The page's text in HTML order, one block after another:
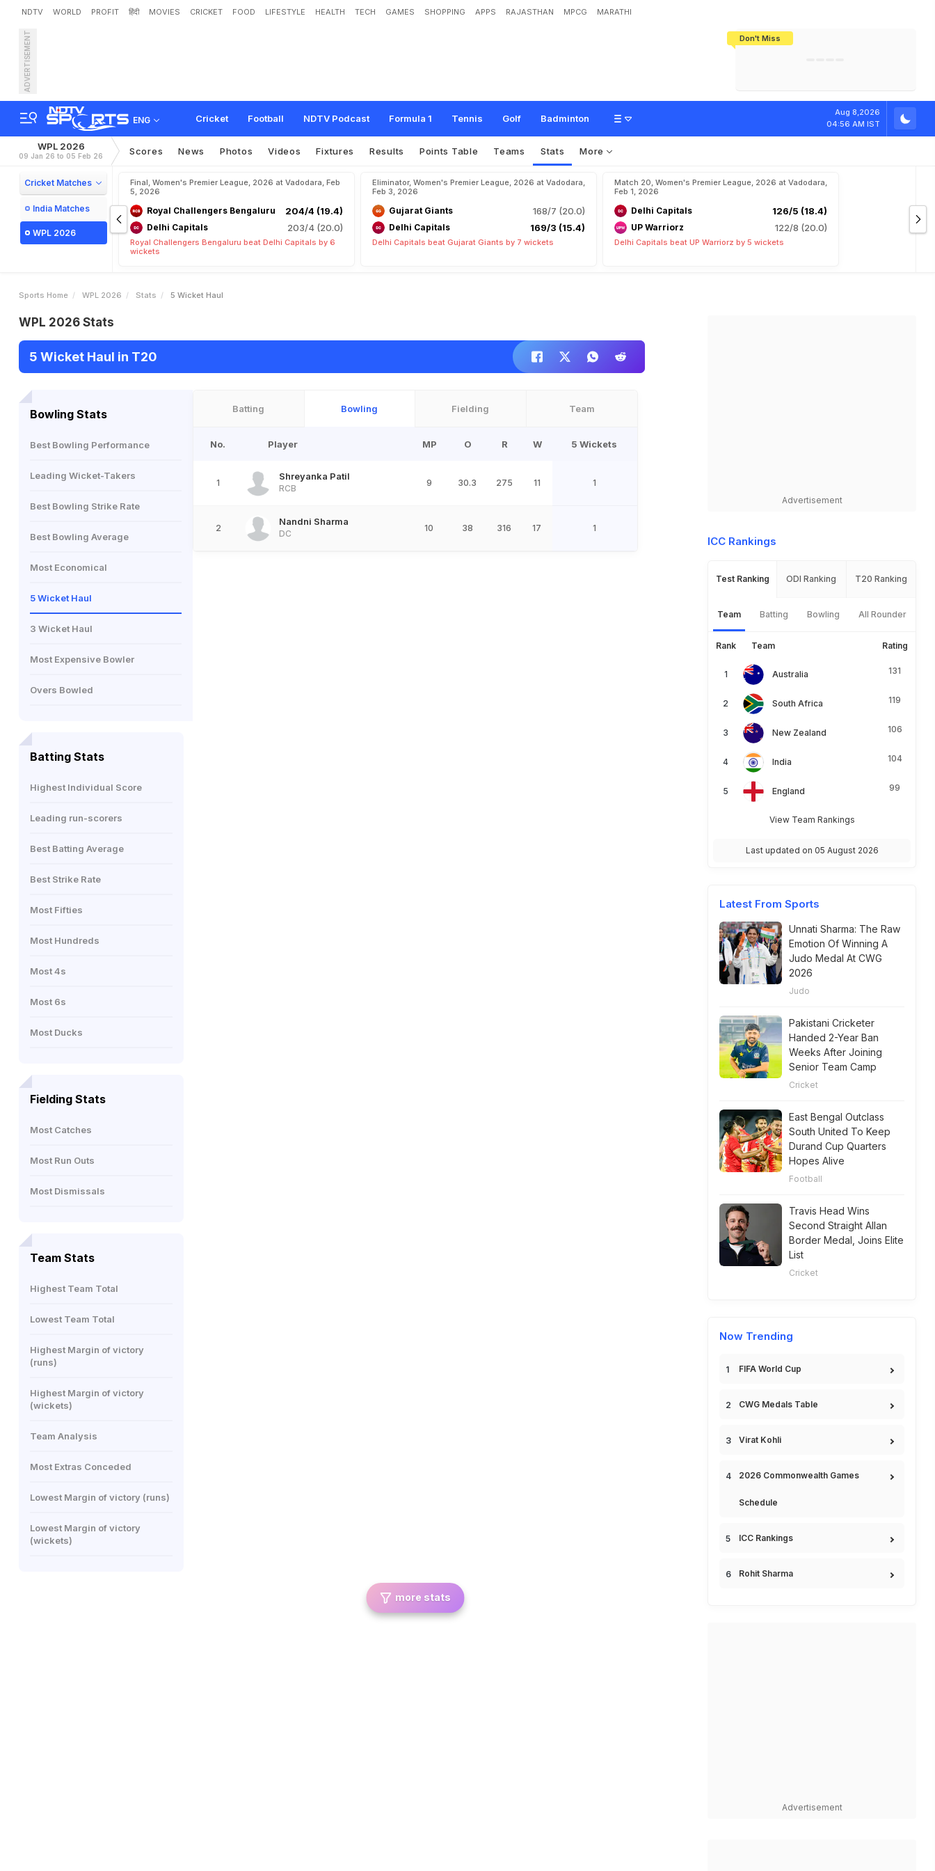
NDTV WORLD PROFIT हिंदी MOVIES CRICKET FOOD LIFESTYLE HEALTH TECH GAMES SHOPPING APPS RAJASTHAN MPCG MARATHI
Don't Miss
ADVERTISEMENT
ENG Cricket Football NDTV Podcast Formula 1 Tennis Golf Badminton
Aug 8,2026
04:56 AM IST
WPL 2026
09 Jan 26 to 05 Feb 26 Scores News Photos Videos Fixtures Results Points Table Teams Stats More
Cricket Matches
India Matches
WPL 2026
Final, Women's Premier League, 2026 at Vadodara, Feb
5, 2026
Royal Challengers Bengaluru 204/4 (19.4)
Delhi Capitals 203/4 (20.0)
Royal Challengers Bengaluru beat Delhi Capitals by 6
wickets
Eliminator, Women's Premier League, 2026 at Vadodara,
Feb 3, 2026
Gujarat Giants 168/7 (20.0)
Delhi Capitals 169/3 (15.4)
Delhi Capitals beat Gujarat Giants by 7 wickets
Match 20, Women's Premier League, 2026 at Vadodara,
Feb 1, 2026
Delhi Capitals 126/5 (18.4)
UP Warriorz 122/8 (20.0)
Delhi Capitals beat UP Warriorz by 5 wickets
Sports Home WPL 2026 Stats 5 Wicket Haul
WPL 2026 Stats
5 Wicket Haul in T20
Bowling Stats
Best Bowling Performance
Leading Wicket-Takers
Best Bowling Strike Rate
Best Bowling Average
Most Economical
5 Wicket Haul
3 Wicket Haul
Most Expensive Bowler
Overs Bowled
Batting Stats
Highest Individual Score
Leading run-scorers
Best Batting Average
Best Strike Rate
Most Fifties
Most Hundreds
Most 4s
Most 6s
Most Ducks
Fielding Stats
Most Catches
Most Run Outs
Most Dismissals
Team Stats
Highest Team Total
Lowest Team Total
Highest Margin of victory
(runs)
Highest Margin of victory
(wickets)
Team Analysis
Most Extras Conceded
Lowest Margin of victory (runs)
Lowest Margin of victory
(wickets)
Batting Bowling Fielding Team
No. Player MP O R W 5 Wickets
1
Shreyanka Patil
RCB
9 30.3 275 11 1
2
Nandni Sharma
DC
10 38 316 17 1
more stats
Advertisement
ICC Rankings
Test Ranking ODI Ranking T20 Ranking
Team Batting Bowling All Rounder
Rank Team Rating
Australia 131
South Africa 119
New Zealand 106
India 104
England 99
View Team Rankings
Last updated on 05 August 2026
Latest From Sports
Unnati Sharma: The Raw
Emotion Of Winning A
Judo Medal At CWG
2026
Judo
Pakistani Cricketer
Handed 2-Year Ban
Weeks After Joining
Senior Team Camp
Cricket
East Bengal Outclass
South United To Keep
Durand Cup Quarters
Hopes Alive
Football
Travis Head Wins
Second Straight Allan
Border Medal, Joins Elite
List
Cricket
Now Trending
FIFA World Cup
CWG Medals Table
Virat Kohli
2026 Commonwealth Games
Schedule
ICC Rankings
Rohit Sharma
Advertisement